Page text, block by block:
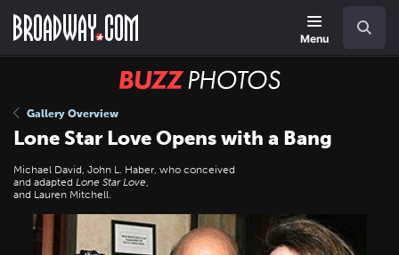
main
Menu
BUZZ
Gallery Overview
Lone Star Love Opens with a Bang
Michael David, John L. Haber, who conceived
and adapted Lone Star Love,
and Lauren Mitchell.